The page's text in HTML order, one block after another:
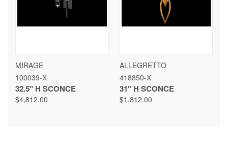
MIRAGE
100039-X
32.5" H SCONCE
$4,812.00
ALLEGRETTO
418850-X
31" H SCONCE
$1,812.00